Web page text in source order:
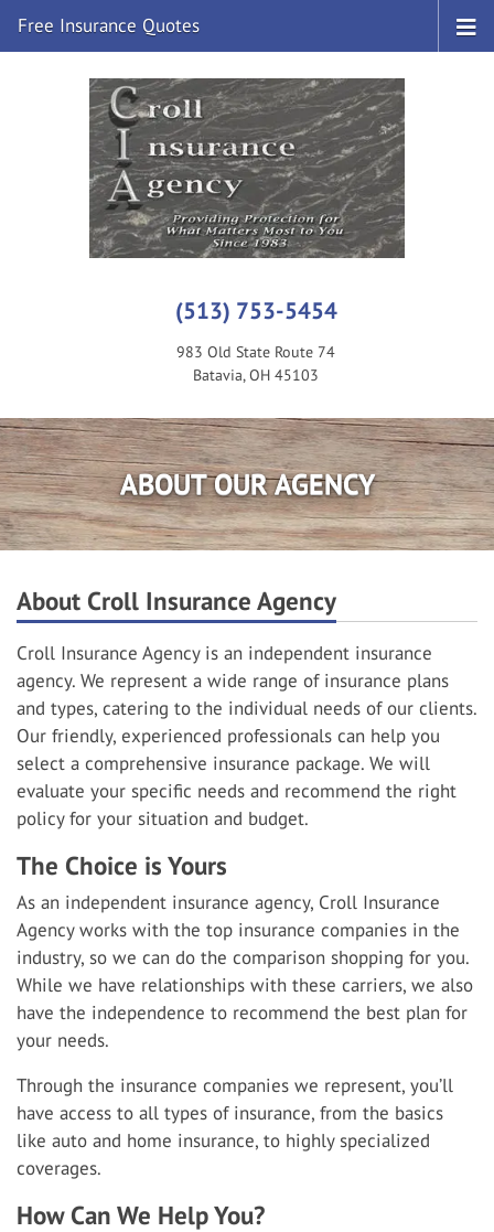
(513) 753-5454
983 Old State Route 74
Batavia, OH 45103
Free Insurance Quotes
ABOUT OUR AGENCY
About Croll Insurance Agency
Croll Insurance Agency is an independent insurance
agency. We represent a wide range of insurance plans
and types, catering to the individual needs of our clients.
Our friendly, experienced professionals can help you
select a comprehensive insurance package. We will
evaluate your specific needs and recommend the right
policy for your situation and budget.
The Choice is Yours
As an independent insurance agency, Croll Insurance
Agency works with the top insurance companies in the
industry, so we can do the comparison shopping for you.
While we have relationships with these carriers, we also
have the independence to recommend the best plan for
your needs.
Through the insurance companies we represent, you’ll
have access to all types of insurance, from the basics
like auto and home insurance, to highly specialized
coverages.
How Can We Help You?